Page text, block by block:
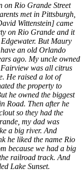
on Rio Grande Street
met in Pittsburgh,
Wittenstein] came
on Rio Grande and it
But Maury
an old Orlando
ago. My uncle owned
was all citrus
He raised a lot of
the property to
he owned the biggest
Road. Then after he
so they had the
my dad was
a big river. And
he liked the name Rio
because we had a big
railroad track. And
Lake Sunset.